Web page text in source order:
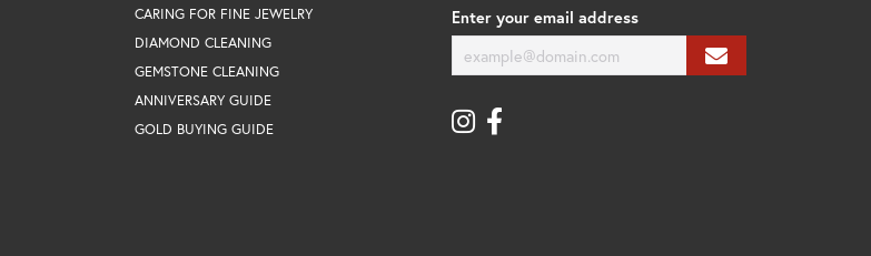
CARING FOR FINE JEWELRY
DIAMOND CLEANING
GEMSTONE CLEANING
ANNIVERSARY GUIDE
GOLD BUYING GUIDE
Enter your email address